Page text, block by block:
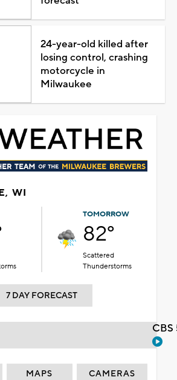
24-year-old killed after
losing control, crashing
motorcycle in
Milwaukee
WI
TOMORROW
82°
Scattered
Thunderstorms
7 DAY FORECAST
MAPS CAMERAS